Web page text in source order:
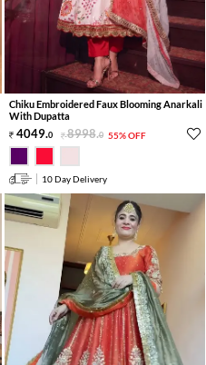
Chiku Embroidered Faux Blooming Anarkali
With Dupatta
4049.0 8998.0 55% OFF
10 Day Delivery